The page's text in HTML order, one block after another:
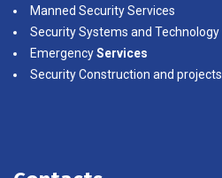
Manned Security Services
Security Systems and Technology
EmergencyServices
Security Construction and projects